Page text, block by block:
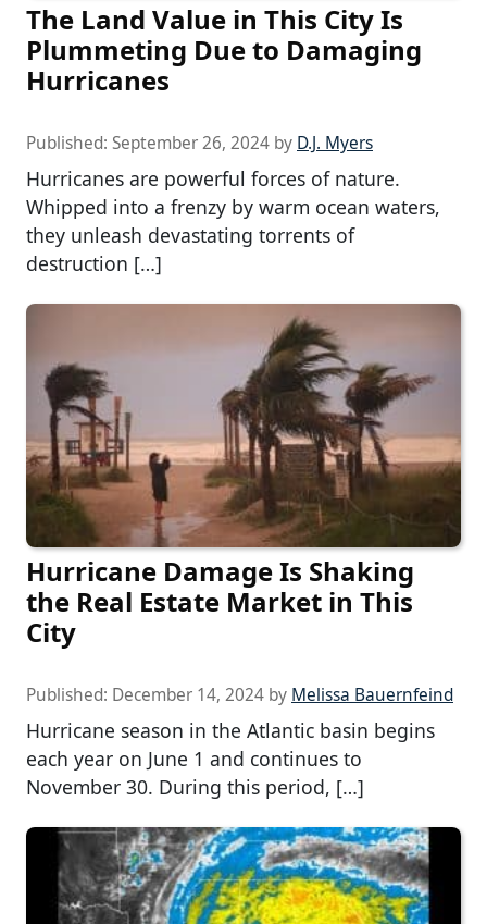
The Land Value in This City Is
Plummeting Due to Damaging
Hurricanes
Published: September 26, 2024 by D.J. Myers
Hurricanes are powerful forces of nature.
Whipped into a frenzy by warm ocean waters,
they unleash devastating torrents of
destruction […]
Hurricane Damage Is Shaking
the Real Estate Market in This
City
Published: December 14, 2024 by Melissa Bauernfeind
Hurricane season in the Atlantic basin begins
each year on June 1 and continues to
November 30. During this period, […]